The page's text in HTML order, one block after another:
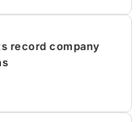
record company